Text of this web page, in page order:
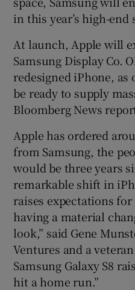
in this year’s high-
At launch, Apple will
Samsung Display Co.
redesigned iPhone, as
be ready to supply
Bloomberg News
Apple has ordered
from Samsung, the
would be three years
remarkable shift in
raises expectations for
having a material
look,” said Gene
Ventures and a
Samsung Galaxy S8
hit a home run.”